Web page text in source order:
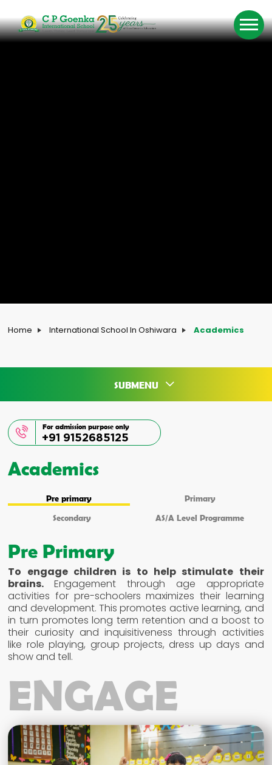
Home International School In Oshiwara Academics
SUBMENU
For admission purpose only
+91 9152685125
Academics
Pre primary
Primary
Secondary
AS/A Level Programme
Pre Primary
To engage children is to help stimulate their
brains.Engagement through age appropriate
activities for pre-schoolers maximizes their learning
and development. This promotes active learning, and
in turn promotes long term retention and a boost to
their curiosity and inquisitiveness through activities
like role playing, group projects, dress up days and
show and tell.
ENGAGE